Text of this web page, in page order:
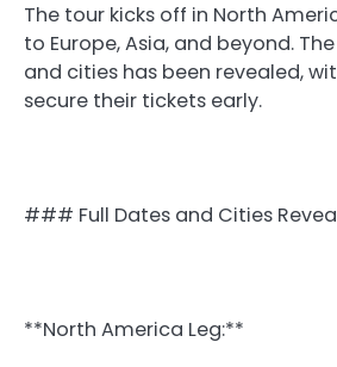
The tour kicks off in North
to Europe, Asia, and beyond.
and cities has been revealed,
secure their tickets early.
### Full Dates and Cities
**North America Leg:**